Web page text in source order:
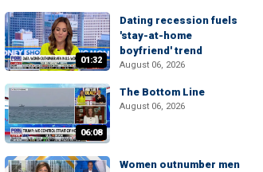
01:32
Dating recession fuels
'stay-at-home
boyfriend' trend
August 06, 2026
06:08
The Bottom Line
August 06, 2026
Women outnumber men